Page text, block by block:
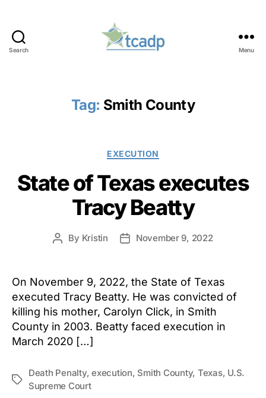
Search Menu
Tag: Smith County
Categories
EXECUTION
State of Texas executes
Tracy Beatty
Post
By Kristin
PostNovember 9, 2022
On November 9, 2022, the State of Texas
executed Tracy Beatty. He was convicted of
killing his mother, Carolyn Click, in Smith
County in 2003. Beatty faced execution in
March 2020 […]
Tags
Death Penalty,execution, Smith County, Texas, U.S.
Supreme Court